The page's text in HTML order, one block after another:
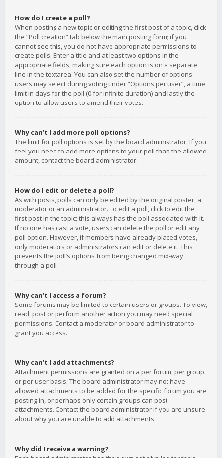
How do I create a poll?
When posting a new topic or editing the first post of a topic, click
the “Poll creation” tab below the main posting form; if you
cannot see this, you do not have appropriate permissions to
create polls. Enter a title and at least two options in the
appropriate fields, making sure each option is on a separate
line in the textarea. You can also set the number of options
users may select during voting under “Options per user”, a time
limit in days for the poll (0 for infinite duration) and lastly the
option to allow users to amend their votes.
Why can’t I add more poll options?
The limit for poll options is set by the board administrator. If you
feel you need to add more options to your poll than the allowed
amount, contact the board administrator.
How do I edit or delete a poll?
As with posts, polls can only be edited by the original poster, a
moderator or an administrator. To edit a poll, click to edit the
first post in the topic; this always has the poll associated with it.
If no one has cast a vote, users can delete the poll or edit any
poll option. However, if members have already placed votes,
only moderators or administrators can edit or delete it. This
prevents the poll’s options from being changed mid-way
through a poll.
Why can’t I access a forum?
Some forums may be limited to certain users or groups. To view,
read, post or perform another action you may need special
permissions. Contact a moderator or board administrator to
grant you access.
Why can’t I add attachments?
Attachment permissions are granted on a per forum, per group,
or per user basis. The board administrator may not have
allowed attachments to be added for the specific forum you are
posting in, or perhaps only certain groups can post
attachments. Contact the board administrator if you are unsure
about why you are unable to add attachments.
Why did I receive a warning?